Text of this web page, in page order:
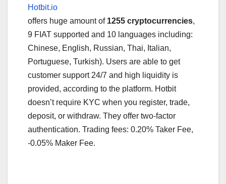
Hotbit.io
offers huge amount of 1255 cryptocurrencies,
9 FIAT supported and 10 languages including:
Chinese, English, Russian, Thai, Italian,
Portuguese, Turkish). Users are able to get
customer support 24/7 and high liquidity is
provided, according to the platform. Hotbit
doesn’t require KYC when you register, trade,
deposit, or withdraw. They offer two-factor
authentication. Trading fees: 0.20% Taker Fee,
-0.05% Maker Fee.